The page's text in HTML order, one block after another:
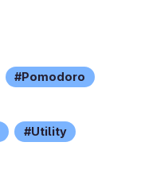
Pomodoro
Utility